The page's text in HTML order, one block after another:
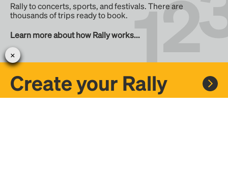
Rally to concerts, sports, and festivals. There are
thousands of trips ready to book.
Learn more about how Rally works...
Create your Rally